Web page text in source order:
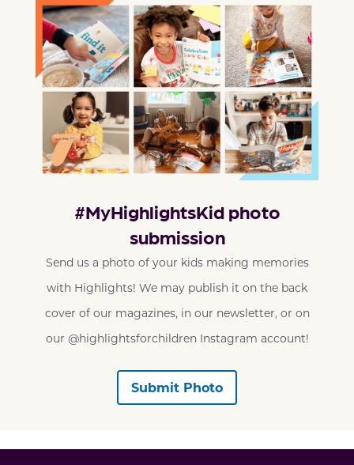
#MyHighlightsKid photo
submission
Send us a photo of your kids making memories
with Highlights! We may publish it on the back
cover of our magazines, in our newsletter, or on
our @highlightsforchildren Instagram account!
Submit Photo